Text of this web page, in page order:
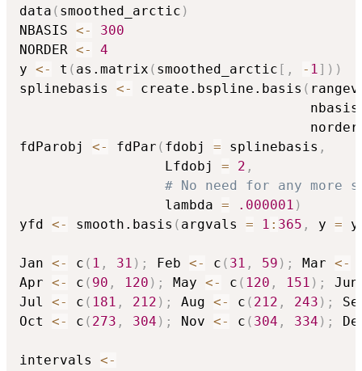
data ( smoothed_arctic )
NBASIS <-
300
NORDER <-
4
y <- t ( as.matrix ( smoothed_arctic [ , - 1] ) )
splinebasis <- create.bspline.basis (
fdParobj <- fdPar ( fdobj = splinebasis ,
                  Lfdobj
= 2 ,
# No need for any more
                  lambda
= .000001 )
yfd <- smooth.basis ( argvals = 1 : 365 , y = y
Jan <- c ( 1 , 31 ) ; Feb <- c ( 31 , 59 ) ; Mar <-
Apr <- c ( 90 , 120 ) ; May <- c ( 120 , 151 ) ;
Jul <- c ( 181 , 212 ) ; Aug <- c ( 212 , 243 ) ;
Oct <- c ( 273 , 304 ) ; Nov <- c ( 304 , 334 ) ;
intervals <-